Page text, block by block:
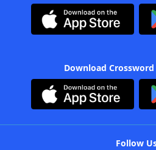
Download
Follow